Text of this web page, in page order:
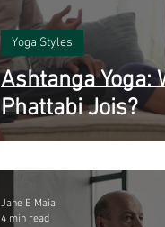
Ashtanga Yoga:
Phattabi Jois?
Yoga Styles
Jane E Maia
4 min read